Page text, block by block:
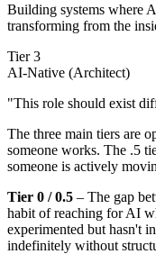
Building systems where
transforming from the
Tier 3
AI-Native (Architect)
"This role should exist
The three main tiers are
someone works. The .5
someone is actively
Tier 0 / 0.5 – The gap
habit of reaching for AI
experimented but hasn't
indefinitely without